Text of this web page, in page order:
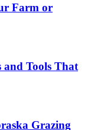
Farm or
and Tools That
Grazing